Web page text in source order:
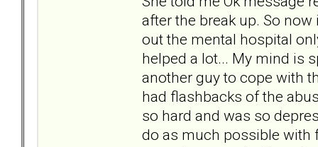
after the break up. So
out the mental hospital
helped a lot... My mind is
another guy to cope with
had flashbacks of the
so hard and was so
do as much possible with